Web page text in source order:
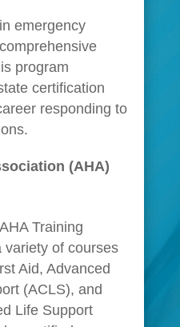
emergency
program
certification
responding to
(AHA)
Training
variety of courses
Aid, Advanced
(ACLS), and
Life Support